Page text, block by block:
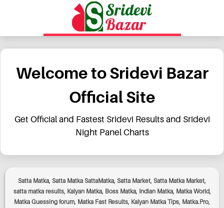
Welcome to Sridevi Bazar
Official Site
Get Official and Fastest Sridevi Results and Sridevi
Night Panel Charts
Satta Matka, Satta Matka SattaMatka, Satta Market, Satta Matka Market,
satta matka results, Kalyan Matka, Boss Matka, Indian Matka, Matka World,
Matka Guessing forum, Matka Fast Results, Kalyan Matka Tips, Matka.Pro,